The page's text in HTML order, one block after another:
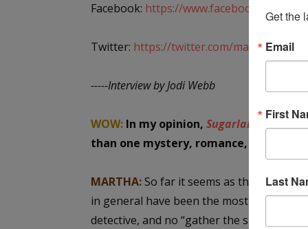
Facebook: https://www.facebook.com/
Twitter: https://twitter.com/
-----Interview by Jodi Webb
WOW: In my opinion, Sugarland
than one mystery, romance, history.
MARTHA:So far it seems as though
in general have been the most ardent
detective, and no “gather the suspects in
Get the
Email
First
Last